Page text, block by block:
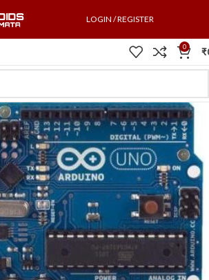
LOGIN / REGISTER
0 ₹